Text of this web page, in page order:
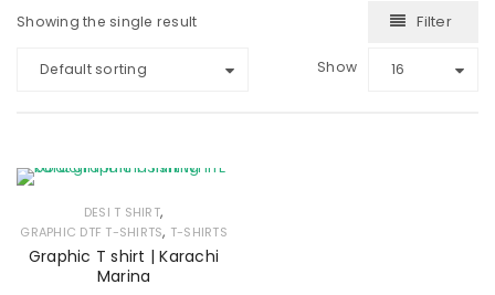
Showing the single result Filter
Default sorting Show 16
DESI T SHIRT,
GRAPHIC DTF T-SHIRTS, T-SHIRTS
Graphic T shirt | Karachi
Marina